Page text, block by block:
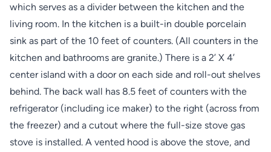
which serves as a divider between the kitchen and the
living room. In the kitchen is a built-in double porcelain
sink as part of the 10 feet of counters. (All counters in the
kitchen and bathrooms are granite.) There is a 2’ X 4’
center island with a door on each side and roll-out shelves
behind. The back wall has 8.5 feet of counters with the
refrigerator (including ice maker) to the right (across from
the freezer) and a cutout where the full-size stove gas
stove is installed. A vented hood is above the stove, and